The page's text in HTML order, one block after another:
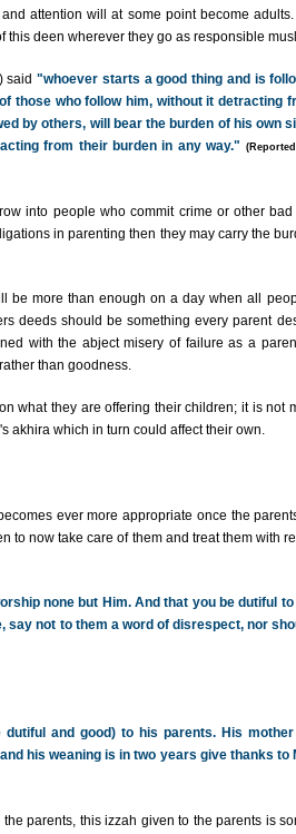
attention will at some point become
this deen wherever they go as responsible
said"whoever starts a good thing and is
those who follow him, without it detracting
by others, will bear the burden of his own
from their burden in any way."
into people who commit crime or other
in parenting then they may carry the
be more than enough on a day when all
deeds should be something every parent
with the abject misery of failure as a
than goodness.
what they are offering their children; it is not
akhira which in turn could affect their own.
ever more appropriate once the
to now take care of them and treat them with
none but Him. And that you be dutiful
say not to them a word of disrespect, nor
and good) to his parents. His
his weaning is in two years give thanks to
parents, this izzah given to the parents is